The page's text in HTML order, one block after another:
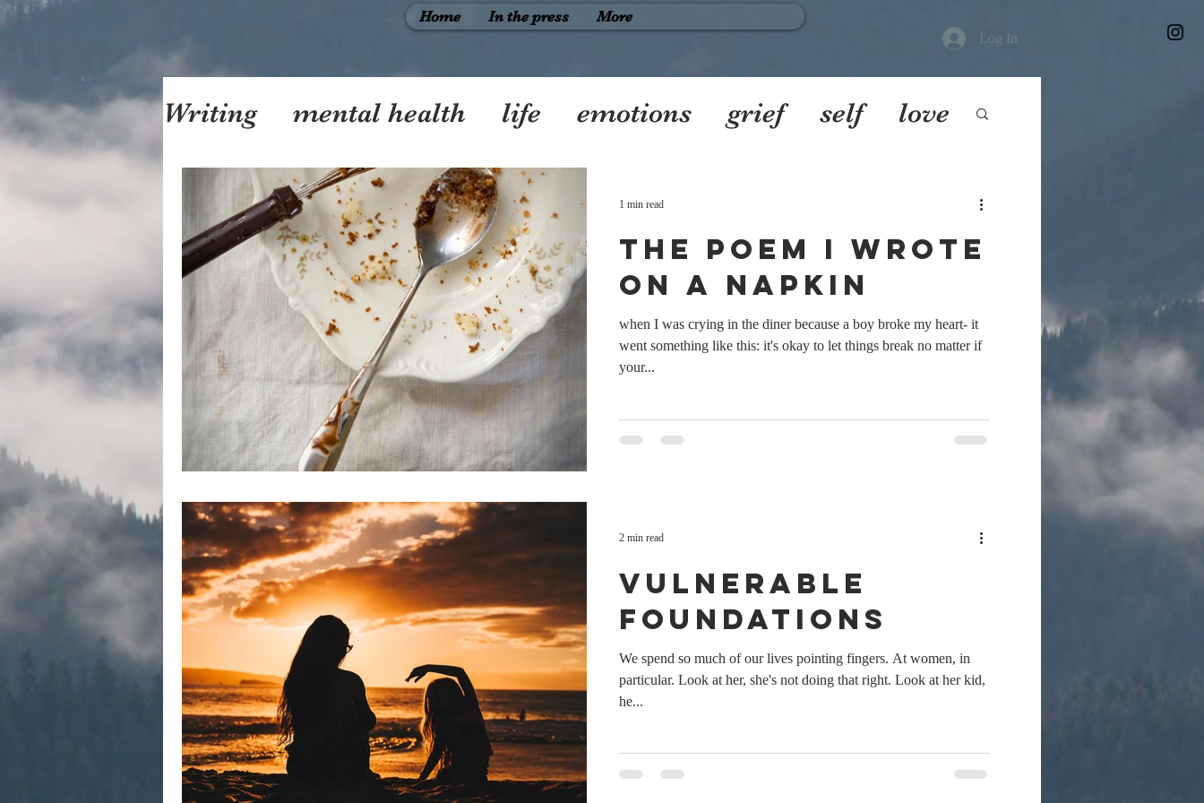
Home In the press More
Log In
Writing mental health life emotions grief self love
motherhood friendship
the poem I wrote
on a napkin
when I was crying in the diner because a boy broke my heart- it
went something like this: it's okay to let things break no matter if
your...
1 min read
vulnerable
foundations
We spend so much of our lives pointing fingers. At women, in
particular. Look at her, she's not doing that right. Look at her kid,
he...
2 min read